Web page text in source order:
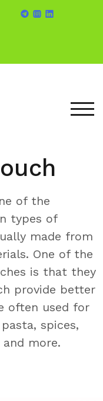
of the
types of
made from
One of the
is that they
provide better
often used for
spices,
and more.